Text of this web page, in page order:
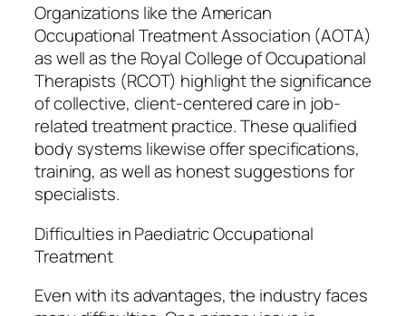
Organizations like the American
Occupational Treatment Association (AOTA)
as well as the Royal College of Occupational
Therapists (RCOT) highlight the significance
of collective, client-centered care in job-
related treatment practice. These qualified
body systems likewise offer specifications,
training, as well as honest suggestions for
specialists.
Difficulties in Paediatric Occupational
Treatment
Even with its advantages, the industry faces